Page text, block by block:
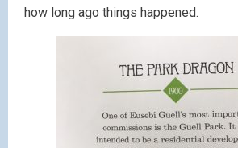
how long ago things happened.